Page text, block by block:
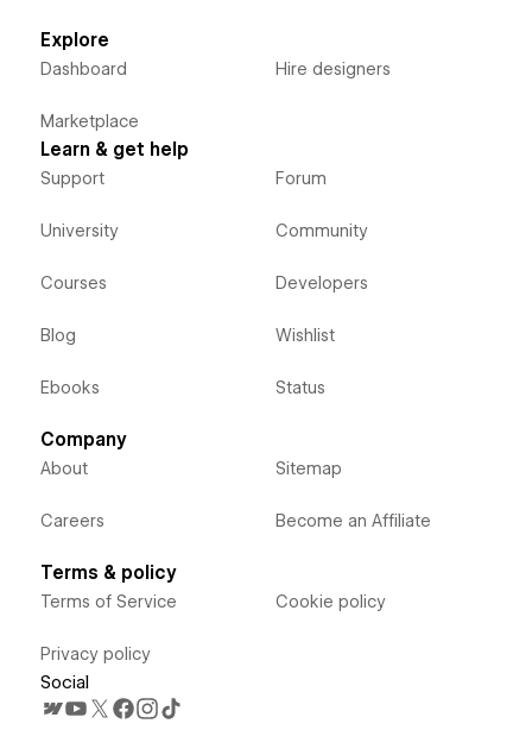
Explore
Dashboard
Marketplace
Hire designers
Learn & get help
Support
University
Courses
Blog
Ebooks
Forum
Community
Developers
Wishlist
Status
Company
About
Careers
Sitemap
Become an Affiliate
Terms & policy
Terms of Service
Privacy policy
Cookie policy
Social